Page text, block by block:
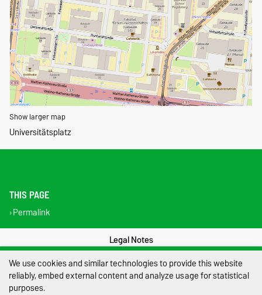
Show larger map
Universitätsplatz
THIS PAGE
Permalink
Legal Notes
Privacy Policy
We use cookies and similar technologies to provide this website
reliably, embed external content and analyze usage for statistical
purposes.